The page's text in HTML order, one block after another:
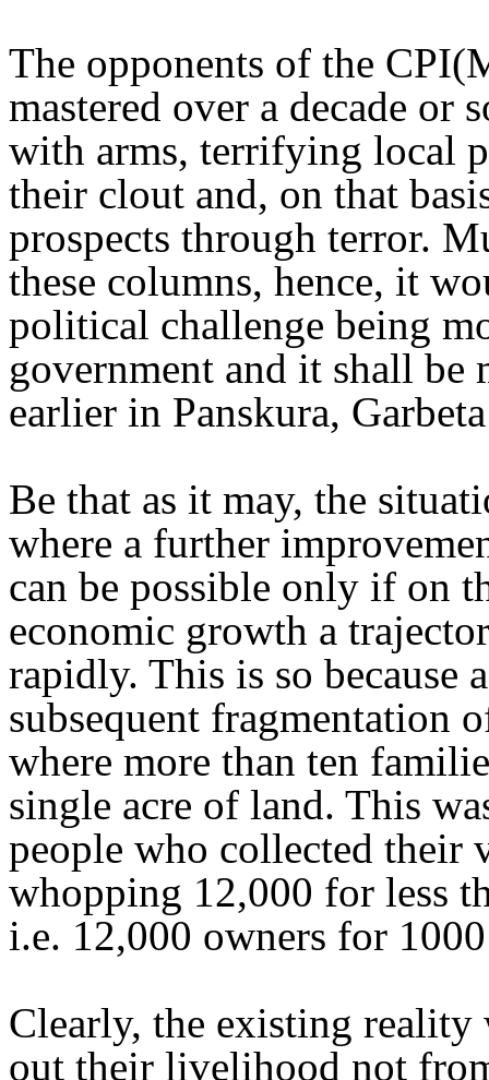
The opponents of the
mastered over a decade or
with arms, terrifying local
their clout and, on that
prospects through terror.
these columns, hence, it
political challenge being
government and it shall
earlier in Panskura,
Be that as it may, the
where a further
can be possible only if on
economic growth a
rapidly. This is so because
subsequent fragmentation
where more than ten
single acre of land. This
people who collected their
whopping 12,000 for less
i.e. 12,000 owners for
Clearly, the existing reality
out their livelihood not